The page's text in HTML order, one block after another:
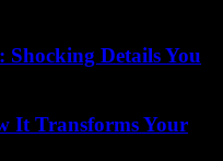
Details You
It Transforms Your